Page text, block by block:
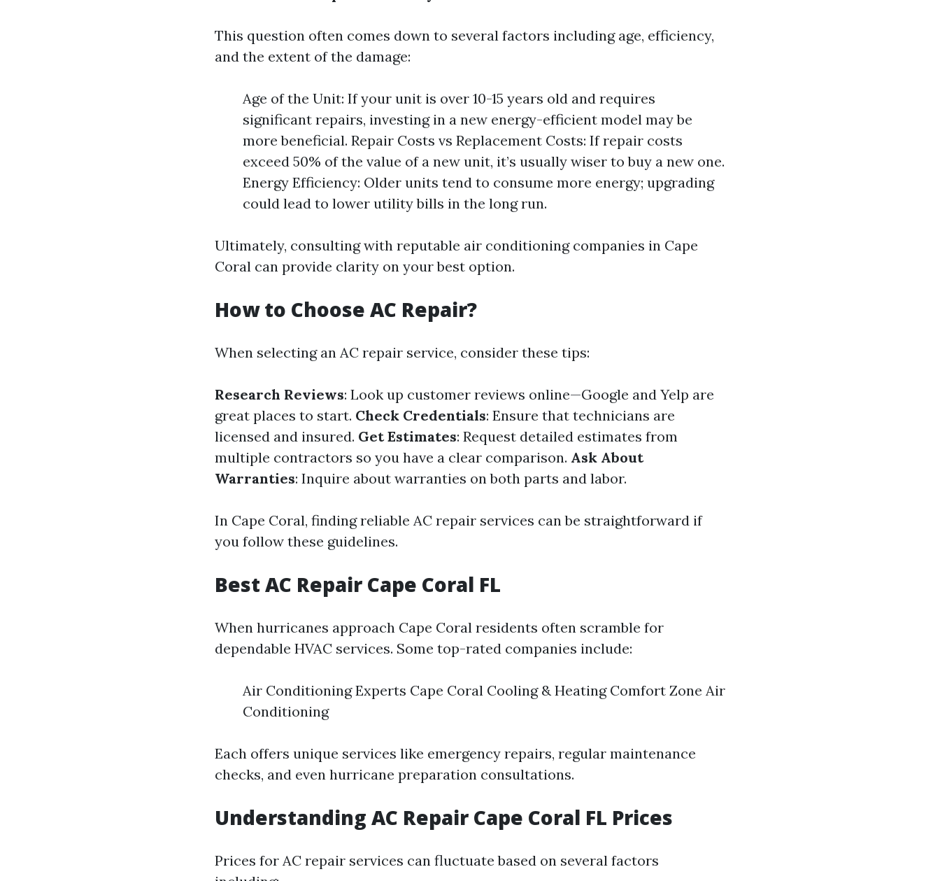
This question often comes down to several factors including age, efficiency,
and the extent of the damage:
Age of the Unit: If your unit is over 10-15 years old and requires
significant repairs, investing in a new energy-efficient model may be
more beneficial. Repair Costs vs Replacement Costs: If repair costs
exceed 50% of the value of a new unit, it’s usually wiser to buy a new one.
Energy Efficiency: Older units tend to consume more energy; upgrading
could lead to lower utility bills in the long run.
Ultimately, consulting with reputable air conditioning companies in Cape
Coral can provide clarity on your best option.
How to Choose AC Repair?
When selecting an AC repair service, consider these tips:
Research Reviews: Look up customer reviews online—Google and Yelp are
great places to start. Check Credentials: Ensure that technicians are
licensed and insured. Get Estimates: Request detailed estimates from
multiple contractors so you have a clear comparison. Ask About
Warranties: Inquire about warranties on both parts and labor.
In Cape Coral, finding reliable AC repair services can be straightforward if
you follow these guidelines.
Best AC Repair Cape Coral FL
When hurricanes approach Cape Coral residents often scramble for
dependable HVAC services. Some top-rated companies include:
Air Conditioning Experts Cape Coral Cooling & Heating Comfort Zone Air
Conditioning
Each offers unique services like emergency repairs, regular maintenance
checks, and even hurricane preparation consultations.
Understanding AC Repair Cape Coral FL Prices
Prices for AC repair services can fluctuate based on several factors